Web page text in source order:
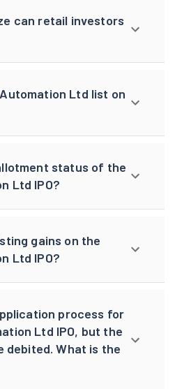
can retail investors
Ltd list on
status of the
Ltd IPO?
gains on the
Ltd IPO?
process for
Ltd IPO, but the
debited. What is the